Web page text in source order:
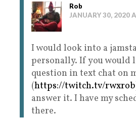
Rob
JANUARY 30, 2020
I would look into a
personally. If you would
question in text chat on
(https://twitch.tv/rwxrob
answer it. I have my
there.